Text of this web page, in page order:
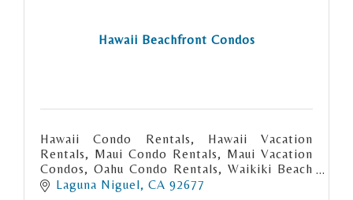
Hawaii Beachfront Condos
Hawaii Condo Rentals, Hawaii Vacation
Rentals, Maui Condo Rentals, Maui Vacation
Condos, Oahu Condo Rentals, Waikiki Beach
Condo rentals, Big Island Condo Rentals,
Laguna Niguel CA 92677